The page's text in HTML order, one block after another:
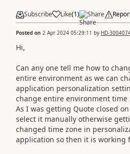
Subscribe Like(1) Share
Posted on 2 Apr 2024 05:29:11 by HD-
Hi,
Can any one tell me how to
entire environment as we can
application personalization
change entire environment time
As I was getting Quote closed
select it manually otherwise
changed time zone in
application so then it is working